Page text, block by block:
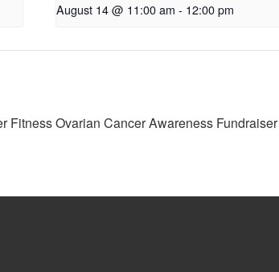
August 14 @ 11:00 am - 12:00 pm
Fitness Ovarian Cancer Awareness Fundraiser